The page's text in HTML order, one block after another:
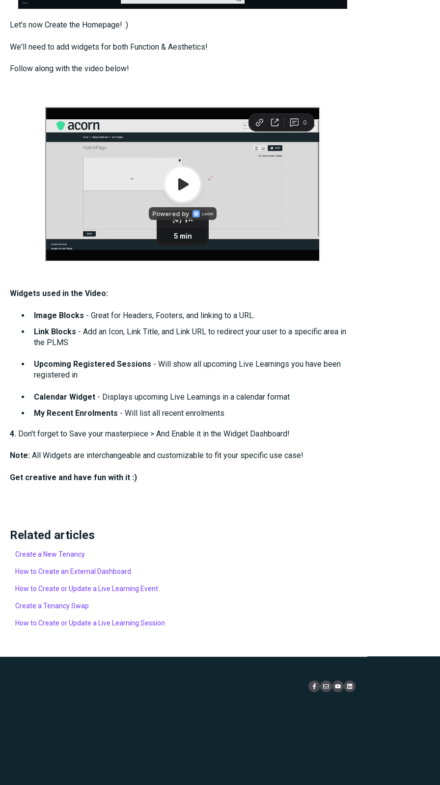
Let's now Create the Homepage! :)
We'll need to add widgets for both Function & Aesthetics!
Follow along with the video below!
Widgets used in the Video:
Image Blocks - Great for Headers, Footers, and linking to a URL.
Link Blocks - Add an Icon, Link Title, and Link URL to redirect your user to a specific area in
the PLMS
Upcoming Registered Sessions - Will show all upcoming Live Learnings you have been
registered in
Calendar Widget- Displays upcoming Live Learnings in a calendar format
My Recent Enrolments - Will list all recent enrolments
4.Don't forget to Save your masterpiece > And Enable it in the Widget Dashboard!
Note:All Widgets are interchangeable and customizable to fit your specific use case!
Get creative and have fun with it :)
Related articles
Create a New Tenancy
How to Create an External Dashboard
How to Create or Update a Live Learning Event
Create a Tenancy Swap
How to Create or Update a Live Learning Session